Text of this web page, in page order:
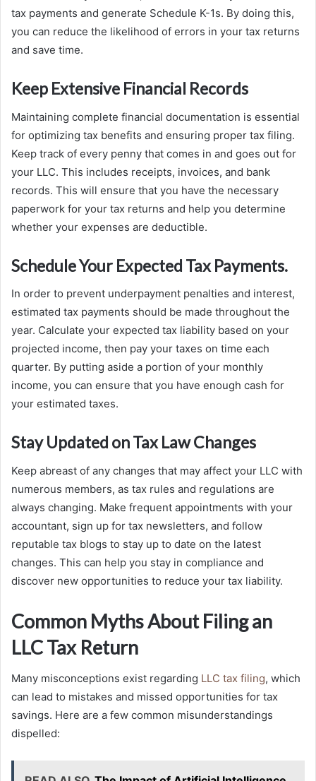
tax payments and generate Schedule K-1s. By doing this,
you can reduce the likelihood of errors in your tax returns
and save time.
Keep Extensive Financial Records
Maintaining complete financial documentation is essential
for optimizing tax benefits and ensuring proper tax filing.
Keep track of every penny that comes in and goes out for
your LLC. This includes receipts, invoices, and bank
records. This will ensure that you have the necessary
paperwork for your tax returns and help you determine
whether your expenses are deductible.
Schedule Your Expected Tax Payments.
In order to prevent underpayment penalties and interest,
estimated tax payments should be made throughout the
year. Calculate your expected tax liability based on your
projected income, then pay your taxes on time each
quarter. By putting aside a portion of your monthly
income, you can ensure that you have enough cash for
your estimated taxes.
Stay Updated on Tax Law Changes
Keep abreast of any changes that may affect your LLC with
numerous members, as tax rules and regulations are
always changing. Make frequent appointments with your
accountant, sign up for tax newsletters, and follow
reputable tax blogs to stay up to date on the latest
changes. This can help you stay in compliance and
discover new opportunities to reduce your tax liability.
Common Myths About Filing an
LLC Tax Return
Many misconceptions exist regarding LLC tax filing, which
can lead to mistakes and missed opportunities for tax
savings. Here are a few common misunderstandings
dispelled: